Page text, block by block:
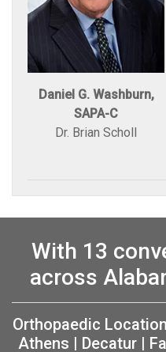
Daniel G. Washburn,
SAPA-C
Dr. Brian Scholl
With 13
across
Orthopaedic
Athens | Decatur |